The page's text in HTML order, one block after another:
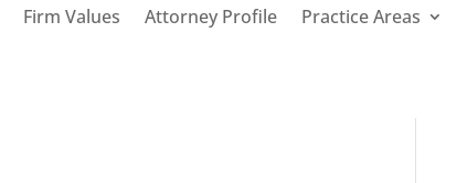
Firm Values Attorney Profile Practice Areas